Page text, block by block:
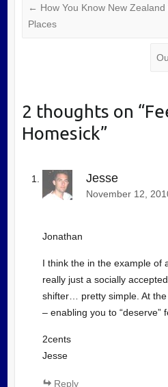
← How You Know New
Places
2 thoughts on “
Homesick”
Jesse
November 12,
Jonathan
I think the in the example of
really just a socially
shifter… pretty simple. At the
– enabling you to “deserve”
2cents
Jesse
Reply